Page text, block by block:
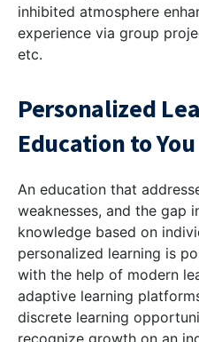
inhibited atmosphere
experience via group
etc.
Personalized
Education to You
An education that
weaknesses, and the gap
knowledge based on
personalized learning is
with the help of modern
adaptive learning
discrete learning
recognize growth on an